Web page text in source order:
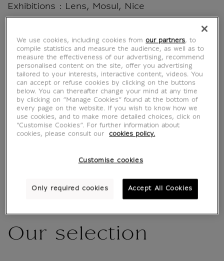
Exhibitions : Lens, Mosul, Nice
108 pages - March 2023
Characteristics
section
Official Louvre Museum Shop
Secure payment
CB, Visa, Mastercard, Amex, Paypal
Our selection
We use cookies, including cookies fromour partners, to
compile statistics and measure the audience, as well as to
measure the effectiveness of our advertising, recommend
personalised content on the site, offer you advertising
tailored to your interests, interactive content, videos. You
can accept or refuse cookies by clicking on the buttons
below. You can thereafter change your mind at any time
by clicking on “Manage Cookies” found at the bottom of
every page on the website. If you wish to know how we
use cookies, and to make more detailed choices, click on
"Customise Cookies”. For further information about
cookies, please consult our
cookies policy.
Customise cookies
Only required cookies Accept All Cookies